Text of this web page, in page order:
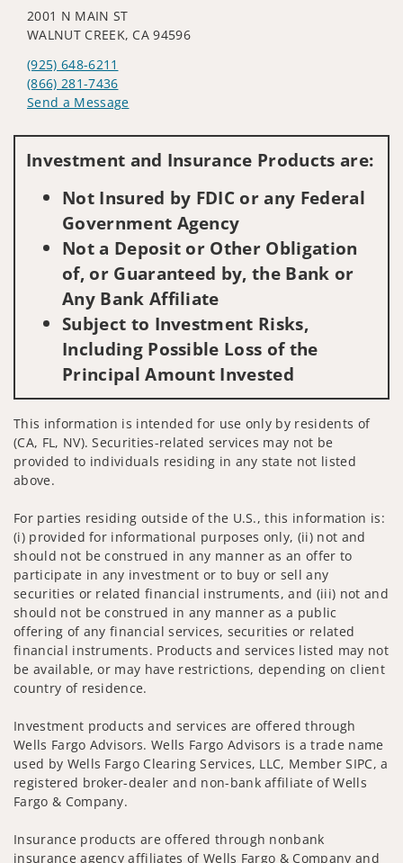
2001 N MAIN ST
WALNUT CREEK, CA 94596
(925) 648-6211
(866) 281-7436
Send a Message
Investment and Insurance Products are:
Not Insured by FDIC or any Federal
Government Agency
Not a Deposit or Other Obligation
of, or Guaranteed by, the Bank or
Any Bank Affiliate
Subject to Investment Risks,
Including Possible Loss of the
Principal Amount Invested
This information is intended for use only by residents of
(CA, FL, NV). Securities-related services may not be
provided to individuals residing in any state not listed
above.
For parties residing outside of the U.S., this information is:
(i) provided for informational purposes only, (ii) not and
should not be construed in any manner as an offer to
participate in any investment or to buy or sell any
securities or related financial instruments, and (iii) not and
should not be construed in any manner as a public
offering of any financial services, securities or related
financial instruments. Products and services listed may not
be available, or may have restrictions, depending on client
country of residence.
Investment products and services are offered through
Wells Fargo Advisors. Wells Fargo Advisors is a trade name
used by Wells Fargo Clearing Services, LLC, Member SIPC, a
registered broker-dealer and non-bank affiliate of Wells
Fargo & Company.
Insurance products are offered through nonbank
insurance agency affiliates of Wells Fargo & Company and